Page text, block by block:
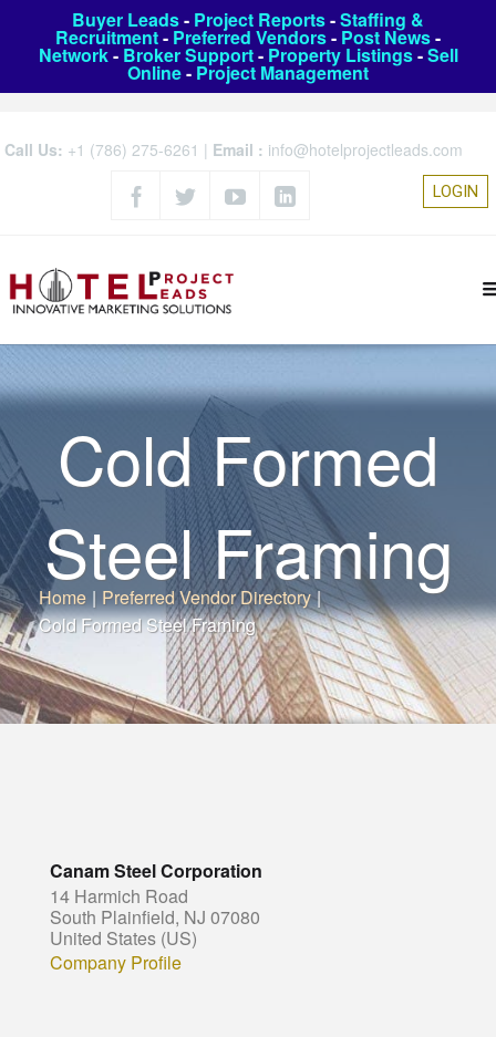
Buyer Leads- Project Reports-Staffing &
Recruitment- Preferred Vendors- Post News-
Network- Broker Support- Property Listings-Sell
Online- Project Management
Call Us: +1 (786) 275-6261 | Email : info@hotelprojectleads.com
LOGIN
Cold Formed
Steel Framing
Home | Preferred Vendor Directory |
Cold Formed Steel Framing
Canam Steel Corporation
14 Harmich Road
South Plainfield, NJ 07080
United States (US)
Company Profile